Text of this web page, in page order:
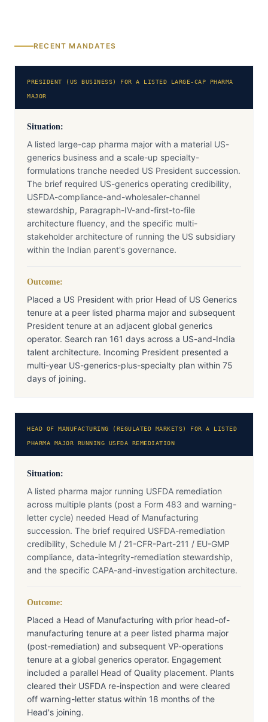
RECENT MANDATES
PRESIDENT (US BUSINESS) FOR A LISTED LARGE-CAP PHARMA
MAJOR
Situation:
A listed large-cap pharma major with a material US-
generics business and a scale-up specialty-
formulations tranche needed US President succession.
The brief required US-generics operating credibility,
USFDA-compliance-and-wholesaler-channel
stewardship, Paragraph-IV-and-first-to-file
architecture fluency, and the specific multi-
stakeholder architecture of running the US subsidiary
within the Indian parent's governance.
Outcome:
Placed a US President with prior Head of US Generics
tenure at a peer listed pharma major and subsequent
President tenure at an adjacent global generics
operator. Search ran 161 days across a US-and-India
talent architecture. Incoming President presented a
multi-year US-generics-plus-specialty plan within 75
days of joining.
HEAD OF MANUFACTURING (REGULATED MARKETS) FOR A LISTED
PHARMA MAJOR RUNNING USFDA REMEDIATION
Situation:
A listed pharma major running USFDA remediation
across multiple plants (post a Form 483 and warning-
letter cycle) needed Head of Manufacturing
succession. The brief required USFDA-remediation
credibility, Schedule M / 21-CFR-Part-211 / EU-GMP
compliance, data-integrity-remediation stewardship,
and the specific CAPA-and-investigation architecture.
Outcome:
Placed a Head of Manufacturing with prior head-of-
manufacturing tenure at a peer listed pharma major
(post-remediation) and subsequent VP-operations
tenure at a global generics operator. Engagement
included a parallel Head of Quality placement. Plants
cleared their USFDA re-inspection and were cleared
off warning-letter status within 18 months of the
Head's joining.